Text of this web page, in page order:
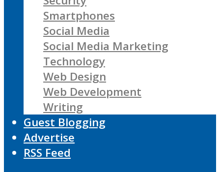
Smartphones
Social Media
Social Media Marketing
Technology
Web Design
Web Development
Writing
Guest Blogging
Advertise
RSS Feed